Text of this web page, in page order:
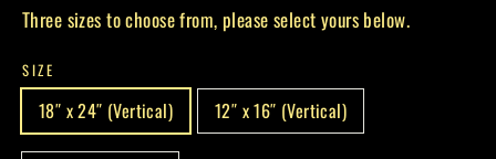
Three sizes to choose from, please select yours below.
SIZE
18″ x 24″ (Vertical) 12″ x 16″ (Vertical)